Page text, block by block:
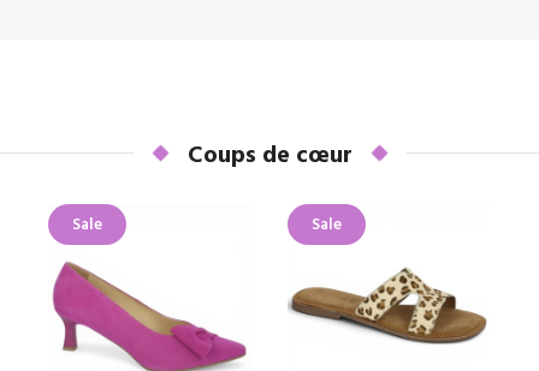
Coups de cœur
Sale Sale